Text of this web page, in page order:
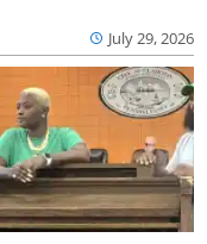
July 29, 2026